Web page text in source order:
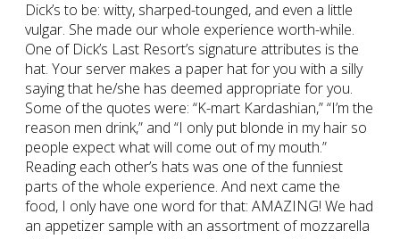
Dick’s to be: witty, sharped-tounged, and even a little
vulgar. She made our whole experience worth-while.
One of Dick’s Last Resort’s signature attributes is the
hat. Your server makes a paper hat for you with a silly
saying that he/she has deemed appropriate for you.
Some of the quotes were: “K-mart Kardashian,” “I’m the
reason men drink,” and “I only put blonde in my hair so
people expect what will come out of my mouth.”
Reading each other’s hats was one of the funniest
parts of the whole experience. And next came the
food, I only have one word for that: AMAZING! We had
an appetizer sample with an assortment of mozzarella